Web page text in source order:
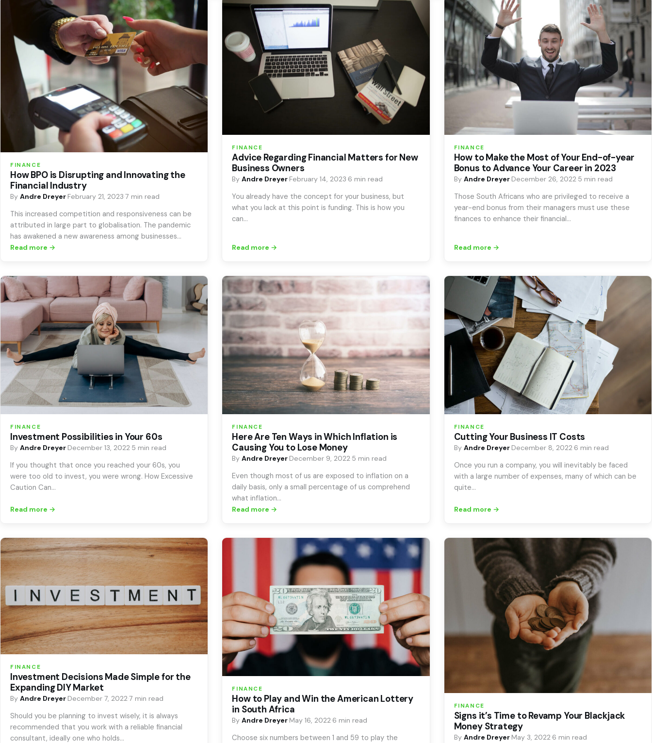
FINANCE
How BPO is Disrupting and Innovating the
Financial Industry
By Andre Dreyer·February 21, 2023·7 min read
This increased competition and responsiveness can be
attributed in large part to globalisation. The pandemic
has awakened a new awareness among businesses…
Read more →
FINANCE
Advice Regarding Financial Matters for New
Business Owners
ByAndre Dreyer·February 14, 2023·6 min read
You already have the concept for your business, but
what you lack at this point is funding. This is how you
can…
Read more →
FINANCE
How to Make the Most of Your End-of-year
Bonus to Advance Your Career in 2023
By Andre Dreyer·December 26, 2022·5 min read
Those South Africans who are privileged to receive a
year-end bonus from their managers must use these
finances to enhance their financial…
Read more →
FINANCE
Investment Possibilities in Your 60s
By Andre Dreyer·December 13, 2022·5 min read
If you thought that once you reached your 60s, you
were too old to invest, you were wrong. How Excessive
Caution Can…
Read more →
FINANCE
Here Are Ten Ways in Which Inflation is
Causing You to Lose Money
ByAndre Dreyer·December 9, 2022·5 min read
Even though most of us are exposed to inflation on a
daily basis, only a small percentage of us comprehend
what inflation…
Read more →
FINANCE
Cutting Your Business IT Costs
By Andre Dreyer·December 8, 2022·6 min read
Once you run a company, you will inevitably be faced
with a large number of expenses, many of which can be
quite…
Read more →
FINANCE
Investment Decisions Made Simple for the
Expanding DIY Market
By Andre Dreyer·December 7, 2022·7 min read
Should you be planning to invest wisely, it is always
recommended that you work with a reliable financial
consultant, ideally one who holds…
FINANCE
How to Play and Win the American Lottery
in South Africa
ByAndre Dreyer·May 16, 2022·6 min read
Choose six numbers between 1 and 59 to play the
FINANCE
Signs it’s Time to Revamp Your Blackjack
Money Strategy
By Andre Dreyer·May 3, 2022·6 min read